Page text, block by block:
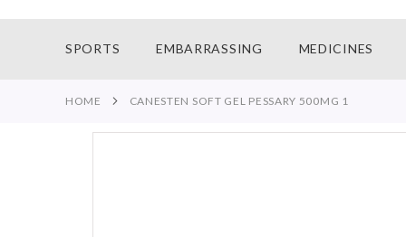
SPORTS EMBARRASSING MEDICINES
HOME CANESTEN SOFT GEL PESSARY 500MG 1